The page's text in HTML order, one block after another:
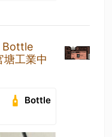
Bottle
工業中
Bottle